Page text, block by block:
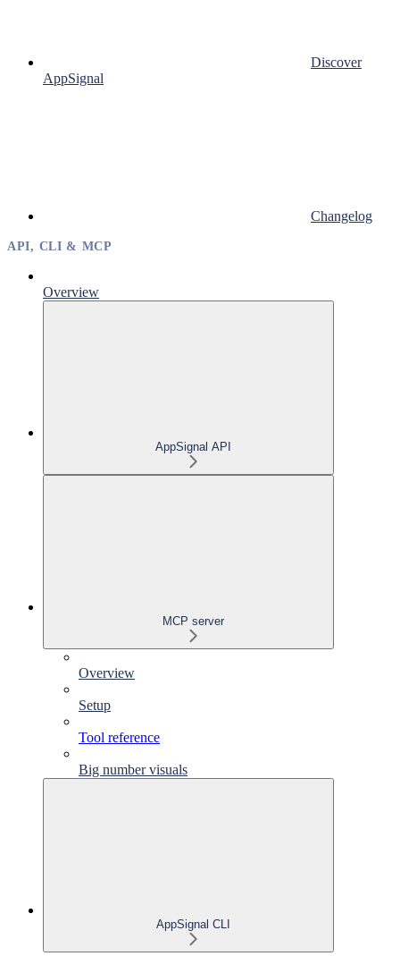
Discover
AppSignal
Changelog
API, CLI & MCP
Overview
AppSignal API
MCP server
Overview
Setup
Tool reference
Big number visuals
AppSignal CLI